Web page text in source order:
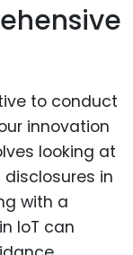
to conduct
innovation
looking at
in
with a
IoT can